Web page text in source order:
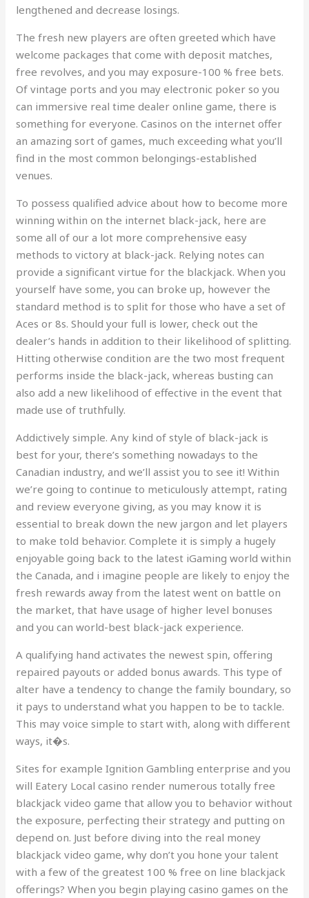
lengthened and decrease losings.
The fresh new players are often greeted which have
welcome packages that come with deposit matches,
free revolves, and you may exposure-100 % free bets.
Of vintage ports and you may electronic poker so you
can immersive real time dealer online game, there is
something for everyone. Casinos on the internet offer
an amazing sort of games, much exceeding what you’ll
find in the most common belongings-established
venues.
To possess qualified advice about how to become more
winning within on the internet black-jack, here are
some all of our a lot more comprehensive easy
methods to victory at black-jack. Relying notes can
provide a significant virtue for the blackjack. When you
yourself have some, you can broke up, however the
standard method is to split for those who have a set of
Aces or 8s. Should your full is lower, check out the
dealer’s hands in addition to their likelihood of splitting.
Hitting otherwise condition are the two most frequent
performs inside the black-jack, whereas busting can
also add a new likelihood of effective in the event that
made use of truthfully.
Addictively simple. Any kind of style of black-jack is
best for your, there’s something nowadays to the
Canadian industry, and we’ll assist you to see it! Within
we’re going to continue to meticulously attempt, rating
and review everyone giving, as you may know it is
essential to break down the new jargon and let players
to make told behavior. Complete it is simply a hugely
enjoyable going back to the latest iGaming world within
the Canada, and i imagine people are likely to enjoy the
fresh rewards away from the latest went on battle on
the market, that have usage of higher level bonuses
and you can world-best black-jack experience.
A qualifying hand activates the newest spin, offering
repaired payouts or added bonus awards. This type of
alter have a tendency to change the family boundary, so
it pays to understand what you happen to be to tackle.
This may voice simple to start with, along with different
ways, it�s.
Sites for example Ignition Gambling enterprise and you
will Eatery Local casino render numerous totally free
blackjack video game that allow you to behavior without
the exposure, perfecting their strategy and putting on
depend on. Just before diving into the real money
blackjack video game, why don’t you hone your talent
with a few of the greatest 100 % free on line blackjack
offerings? When you begin playing casino games on the